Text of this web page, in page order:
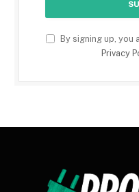
By signing up,
Privacy